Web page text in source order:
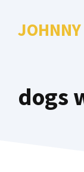
dogs